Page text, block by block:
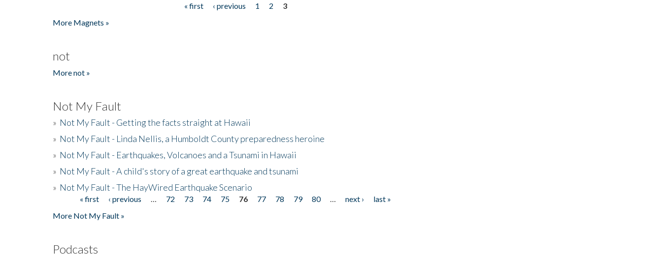
« first ‹ previous 1 2
3
More Magnets »
not
More not »
Not My Fault
» Not My Fault - Getting the facts straight at Hawaii
» Not My Fault - Linda Nellis, a Humboldt County preparedness heroine
» Not My Fault - Earthquakes, Volcanoes and a Tsunami in Hawaii
» Not My Fault - A child's story of a great earthquake and tsunami
» Not My Fault - The HayWired Earthquake Scenario
Pages« first ‹ previous 72 73 74 75 76 77 78 79 80 next ›
last »
More Not My Fault »
Podcasts